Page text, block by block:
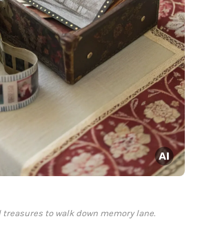
to walk down memory lane.